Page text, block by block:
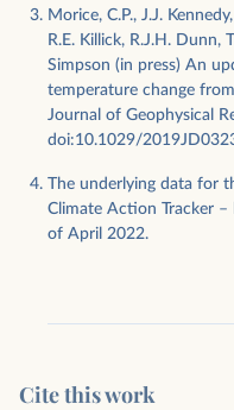
Morice, C.P., J.J.
R.E. Killick, R.J.H. Dunn,
Simpson (in press) An
temperature change
Journal of Geophysical
doi:10.1029/
The underlying data for
Climate Action Tracker –
of April 2022.
Cite this work